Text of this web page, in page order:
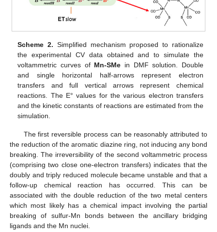
Scheme 2. Simplified mechanism proposed to rationalize
the experimental CV data obtained and to simulate the
voltammetric curves of Mn-SMe in DMF solution. Double
and single horizontal half-arrows represent electron
transfers and full vertical arrows represent chemical
reactions. The E° values for the various electron transfers
and the kinetic constants of reactions are estimated from the
simulation.
The first reversible process can be reasonably attributed to
the reduction of the aromatic diazine ring, not inducing any bond
breaking. The irreversibility of the second voltammetric process
(comprising two close one-electron transfers) indicates that the
doubly and triply reduced molecule became unstable and that a
follow-up chemical reaction has occurred. This can be
associated with the double reduction of the two metal centers
which most likely has a chemical impact involving the partial
breaking of sulfur-Mn bonds between the ancillary bridging
ligands and the Mn nuclei.